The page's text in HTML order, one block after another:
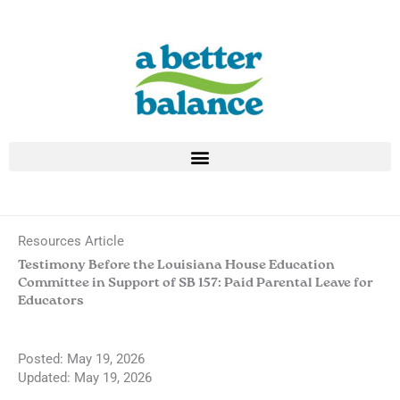
Resources Article
Testimony Before the Louisiana House Education
Committee in Support of SB 157: Paid Parental Leave for
Educators
Posted: May 19, 2026
Updated: May 19, 2026